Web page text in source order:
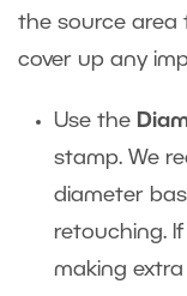
the source area
cover up any
Use the
stamp. We
diameter
retouching. If
making